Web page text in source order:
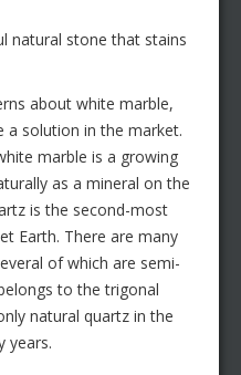
natural stone that stains
about white marble,
a solution in the market.
marble is a growing
as a mineral on the
is the second-most
Earth. There are many
of which are semi-
to the trigonal
natural quartz in the
years.